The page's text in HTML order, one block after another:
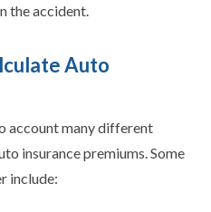
the accident.
Auto
account many different
insurance premiums. Some
include: